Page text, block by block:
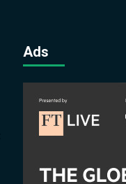
Ads